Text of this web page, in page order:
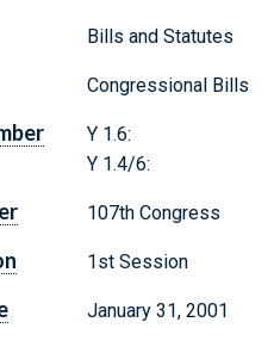
Bills and Statutes
Congressional Bills
Y 1.6:
Y 1.4/6:
107th Congress
1st Session
January 31, 2001